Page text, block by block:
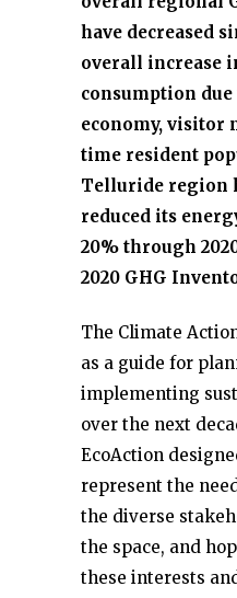
have decreased
overall increase
consumption due
economy, visitor
time resident
Telluride region
reduced its
20% through
2020 GHG
The Climate
as a guide for
implementing
over the next
EcoAction
represent the
the diverse
the space, and
these interests